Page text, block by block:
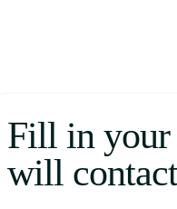
Fill in your
will